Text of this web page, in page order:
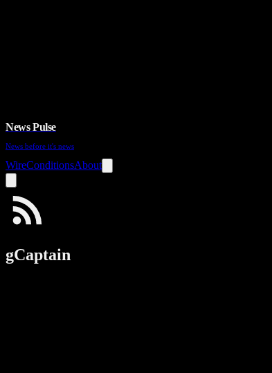
News Pulse
News before it's news
WireConditionsAbout
gCaptain